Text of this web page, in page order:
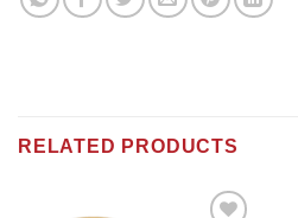
RELATED PRODUCTS